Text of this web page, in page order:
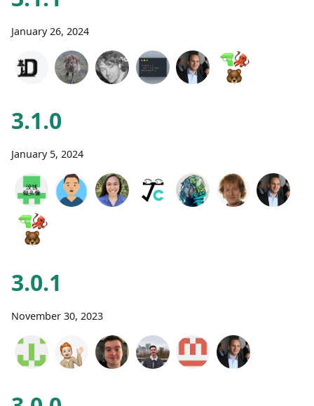
January 26, 2024
3.1.0
January 5, 2024
3.0.1
November 30, 2023